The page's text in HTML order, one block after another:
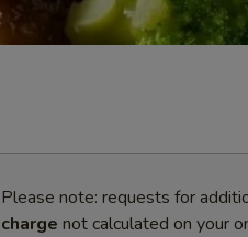
Please note: requests for
charge not calculated on your